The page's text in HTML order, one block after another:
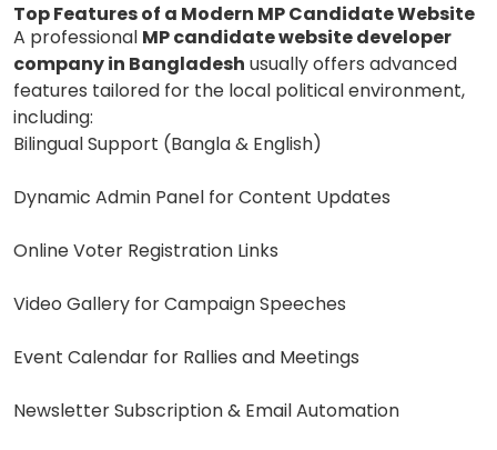
Top Features of a Modern MP Candidate Website
A professional MP candidate website developer
company in Bangladesh usually offers advanced
features tailored for the local political environment,
including:
Bilingual Support (Bangla & English)
Dynamic Admin Panel for Content Updates
Online Voter Registration Links
Video Gallery for Campaign Speeches
Event Calendar for Rallies and Meetings
Newsletter Subscription & Email Automation